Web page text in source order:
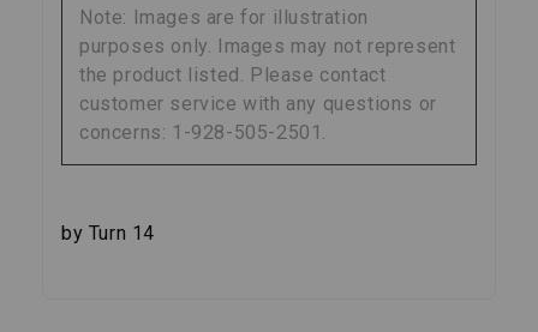
Note: Images are for illustration
purposes only. Images may not represent
the product listed. Please contact
customer service with any questions or
concerns: 1-928-505-2501.
by Turn 14